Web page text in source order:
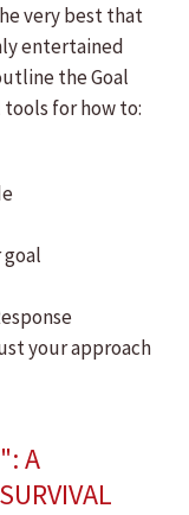
very best that
entertained
the Goal
for how to:
your approach
A